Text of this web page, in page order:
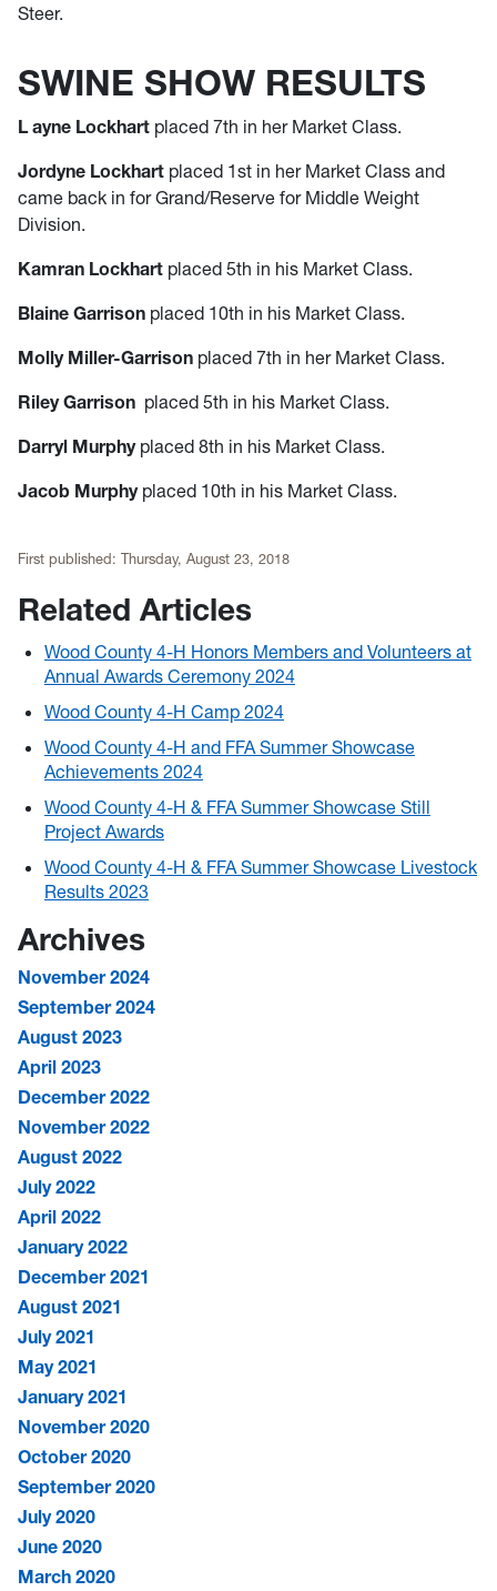
Steer.
SWINE SHOW RESULTS
L ayne Lockhart placed 7th in her Market Class.
Jordyne Lockhart placed 1st in her Market Class and
came back in for Grand/Reserve for Middle Weight
Division.
Kamran Lockhart placed 5th in his Market Class.
Blaine Garrison placed 10th in his Market Class.
Molly Miller-Garrison placed 7th in her Market Class.
Riley Garrison placed 5th in his Market Class.
Darryl Murphyplaced 8th in his Market Class.
Jacob Murphyplaced 10th in his Market Class.
First published: Thursday, August 23, 2018
Related Articles
Wood County 4-H Honors Members and Volunteers at
Annual Awards Ceremony 2024
Wood County 4-H Camp 2024
Wood County 4-H and FFA Summer Showcase
Achievements 2024
Wood County 4-H & FFA Summer Showcase Still
Project Awards
Wood County 4-H & FFA Summer Showcase Livestock
Results 2023
Archives
November 2024
September 2024
August 2023
April 2023
December 2022
November 2022
August 2022
July 2022
April 2022
January 2022
December 2021
August 2021
July 2021
May 2021
January 2021
November 2020
October 2020
September 2020
July 2020
June 2020
March 2020